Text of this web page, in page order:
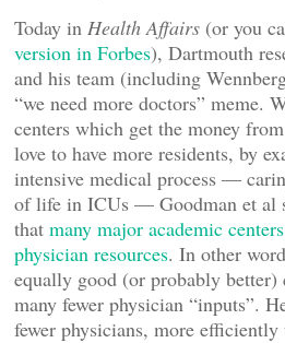
Today in Health Affairs (or you
version in Forbes), Dartmouth
and his team (including
“we need more doctors” meme.
centers which get the money
love to have more residents, by
intensive medical process —
of life in ICUs — Goodman et al
that many major academic
physician resources. In other
equally good (or probably
many fewer physician “inputs”.
fewer physicians, more efficiently